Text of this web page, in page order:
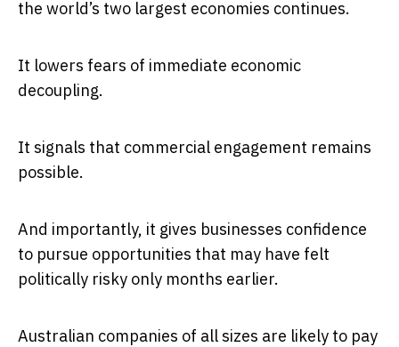
the world’s two largest economies continues.
It lowers fears of immediate economic
decoupling.
It signals that commercial engagement remains
possible.
And importantly, it gives businesses confidence
to pursue opportunities that may have felt
politically risky only months earlier.
Australian companies of all sizes are likely to pay